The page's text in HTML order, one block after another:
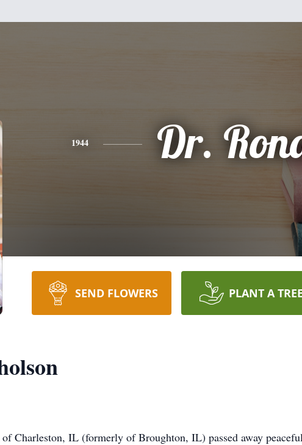
1944 Dr.
SEND FLOWERS PLANT A TREE
Charleston, IL (formerly of Broughton, IL) passed away